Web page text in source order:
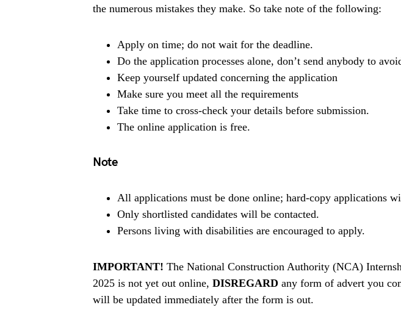
the numerous mistakes they make. So take note of the following:
Apply on time; do not wait for the deadline.
Do the application processes alone, don’t send anybody to
Keep yourself updated concerning the application
Make sure you meet all the requirements
Take time to cross-check your details before submission.
The online application is free.
Note
All applications must be done online; hard-copy applications
Only shortlisted candidates will be contacted.
Persons living with disabilities are encouraged to apply.
IMPORTANT! The National Construction Authority (NCA)
2025 is not yet out online, DISREGARD any form of advert you
will be updated immediately after the form is out.